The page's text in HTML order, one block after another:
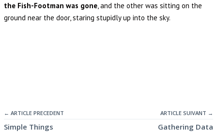
the Fish-Footman was gone, and the other was sitting on the
ground near the door, staring stupidly up into the sky.
← ARTICLE PRECEDENT
Simple Things
ARTICLE SUIVANT →
Gathering Data